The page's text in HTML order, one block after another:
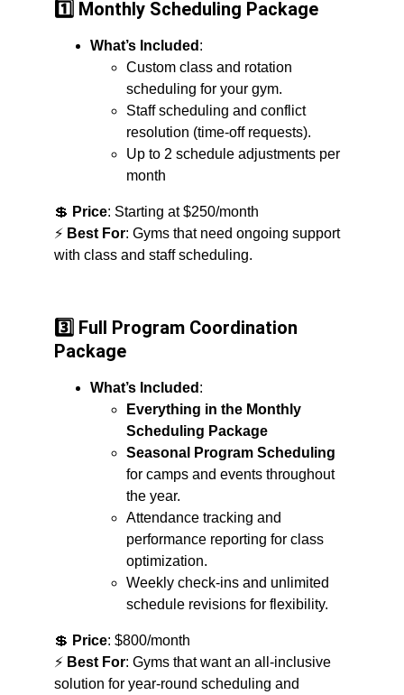
1️⃣ Monthly Scheduling Package
What’s Included :
Custom class and rotation
scheduling for your gym.
Staff scheduling and conflict
resolution (time-off requests).
Up to 2 schedule adjustments per
month
💲 Price: Starting at $250/month
⚡ Best For: Gyms that need ongoing support
with class and staff scheduling.
3️⃣ Full Program Coordination
Package
What’s Included :
Everything in the Monthly
Scheduling Package
Seasonal Program Scheduling
for camps and events throughout
the year.
Attendance tracking and
performance reporting for class
optimization.
Weekly check-ins and unlimited
schedule revisions for flexibility.
💲 Price: $800/month
⚡ Best For: Gyms that want an all-inclusive
solution for year-round scheduling and